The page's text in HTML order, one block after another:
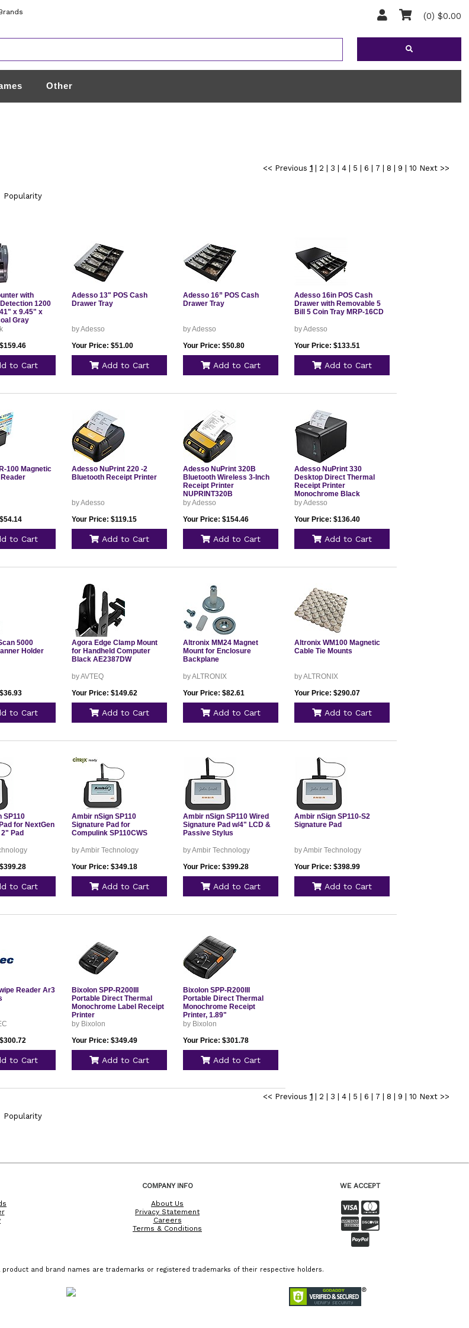
(0) $0.00
Other
<< Previous 1| 2 3 4| 5 6 7 8 9 10 Next >>
Popularity
with
1200
x 9.45" x
Gray
to Cart
Adesso 13" POS Cash
Drawer Tray
by Adesso
Your Price: $51.00
Add to Cart
Adesso 16” POS Cash
Drawer Tray
by Adesso
Your Price: $50.80
Add to Cart
Adesso 16in POS Cash
Drawer with Removable 5
Bill 5 Coin Tray MRP-16CD
by Adesso
Your Price: $133.51
Add to Cart
100 Magnetic
to Cart
Adesso NuPrint 220 -2
Bluetooth Receipt Printer
by Adesso
Your Price: $119.15
Add to Cart
Adesso NuPrint 320B
Bluetooth Wireless 3-Inch
Receipt Printer
NUPRINT320B
by Adesso
Your Price: $154.46
Add to Cart
Adesso NuPrint 330
Desktop Direct Thermal
Receipt Printer
Monochrome Black
by Adesso
Your Price: $136.40
Add to Cart
5000
Holder
to Cart
Agora Edge Clamp Mount
for Handheld Computer
Black AE2387DW
by AVTEQ
Your Price: $149.62
Add to Cart
Altronix MM24 Magnet
Mount for Enclosure
Backplane
by ALTRONIX
Your Price: $82.61
Add to Cart
Altronix WM100 Magnetic
Cable Tie Mounts
by ALTRONIX
Your Price: $290.07
Add to Cart
SP110
for NextGen
Pad
to Cart
Ambir nSign SP110
Signature Pad for
Compulink SP110CWS
by Ambir Technology
Your Price: $349.18
Add to Cart
Ambir nSign SP110 Wired
Signature Pad w/4" LCD &
Passive Stylus
by Ambir Technology
Your Price: $399.28
Add to Cart
Ambir nSign SP110-S2
Signature Pad
by Ambir Technology
Your Price: $398.99
Add to Cart
Reader Ar3
to Cart
Bixolon SPP-R200III
Portable Direct Thermal
Monochrome Label Receipt
Printer
by Bixolon
Your Price: $349.49
Add to Cart
Bixolon SPP-R200III
Portable Direct Thermal
Monochrome Receipt
Printer, 1.89"
by Bixolon
Your Price: $301.78
Add to Cart
<< Previous 1| 2 3 4| 5 6 7 8 9 10 Next >>
Popularity
COMPANY INFO
About Us
Privacy Statement
Careers
Terms & Conditions
WE ACCEPT
product and brand names are trademarks or registered trademarks of their respective holders.